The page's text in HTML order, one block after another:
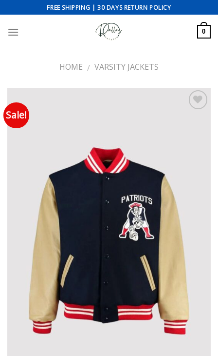
to
content
FREE SHIPPING | 30 DAYS RETURN POLICY
0
HOME / VARSITY JACKETS
Sale!